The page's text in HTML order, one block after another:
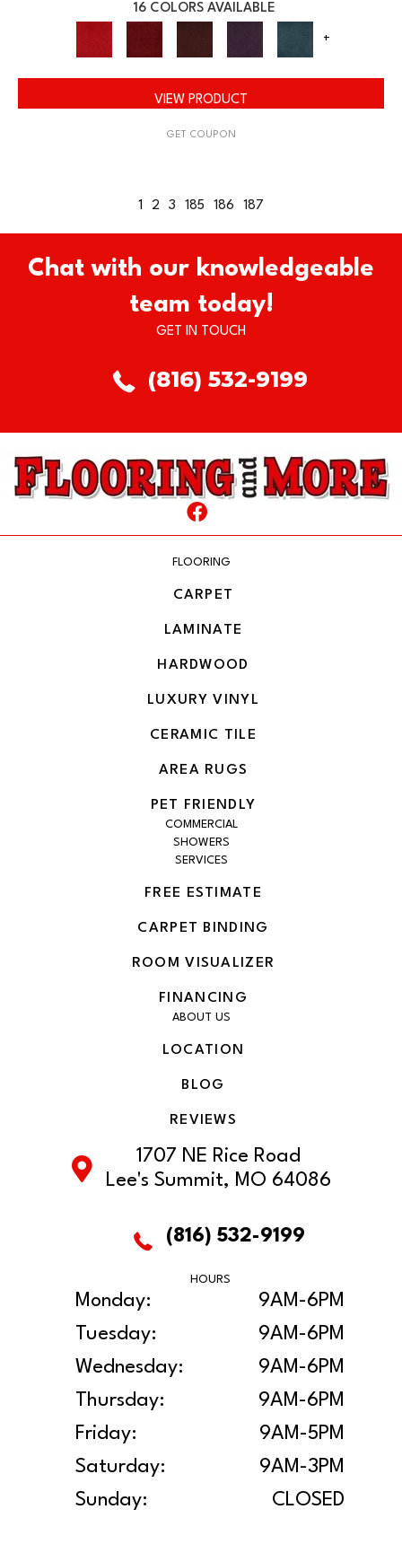
16 COLORS AVAILABLE
+
VIEW PRODUCT
GET COUPON
1 2 3 185 186 187
Chat with our knowledgeable
team today!
GET IN TOUCH
(816) 532-9199
FLOORING
CARPET
LAMINATE
HARDWOOD
LUXURY VINYL
CERAMIC TILE
AREA RUGS
PET FRIENDLY
COMMERCIAL
SHOWERS
SERVICES
FREE ESTIMATE
CARPET BINDING
ROOM VISUALIZER
FINANCING
ABOUT US
LOCATION
BLOG
REVIEWS
1707 NE Rice Road
Lee's Summit, MO 64086
(816) 532-9199
HOURS
Monday:
9AM-6PM
Tuesday:
9AM-6PM
Wednesday:
9AM-6PM
Thursday:
9AM-6PM
Friday:
9AM-5PM
Saturday:
9AM-3PM
Sunday:
CLOSED